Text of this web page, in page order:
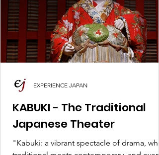
KABUKI - The Traditional
Japanese Theater
"Kabuki: a vibrant spectacle of drama,
EXPERIENCE JAPAN